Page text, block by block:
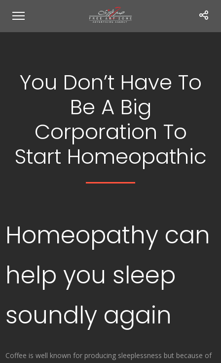
You Don’t Have To
Be A Big
Corporation To
Start Homeopathic
Homeopathy can
help you sleep
soundly again
Coffee is well known for producing sleeplessness but because of